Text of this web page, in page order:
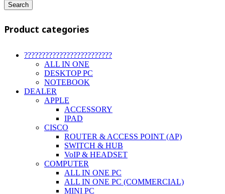
Search
Product categories
?????????????????????????
ALL IN ONE
DESKTOP PC
NOTEBOOK
DEALER
APPLE
ACCESSORY
IPAD
CISCO
ROUTER & ACCESS POINT (AP)
SWITCH & HUB
VoIP & HEADSET
COMPUTER
ALL IN ONE PC
ALL IN ONE PC (COMMERCIAL)
MINI PC